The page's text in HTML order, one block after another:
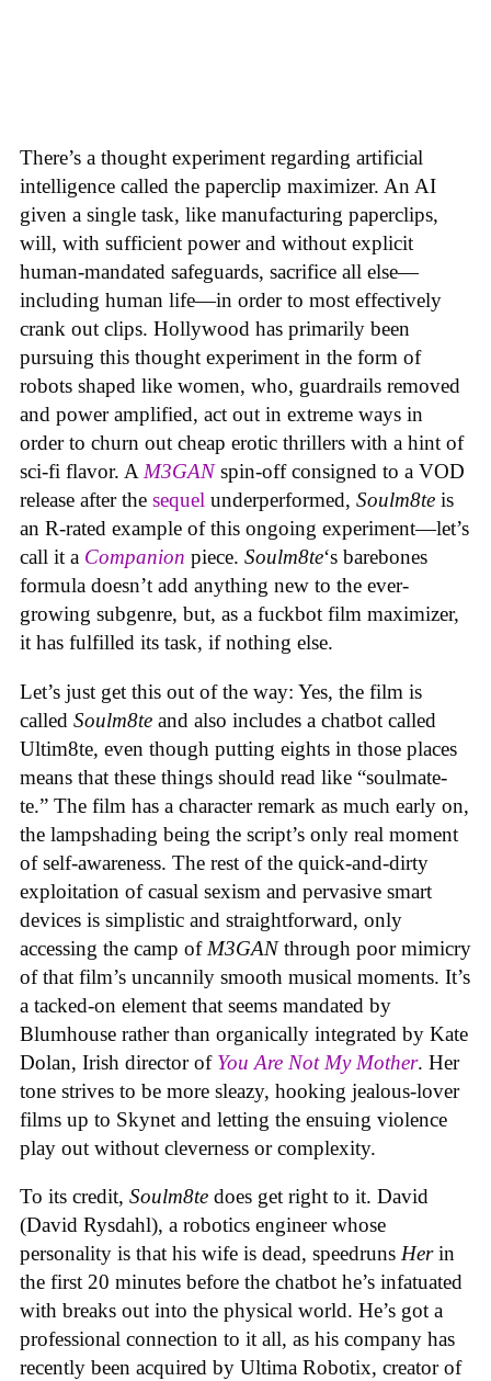
There’s a thought experiment regarding artificial
intelligence called the paperclip maximizer. An AI
given a single task, like manufacturing paperclips,
will, with sufficient power and without explicit
human-mandated safeguards, sacrifice all else—
including human life—in order to most effectively
crank out clips. Hollywood has primarily been
pursuing this thought experiment in the form of
robots shaped like women, who, guardrails removed
and power amplified, act out in extreme ways in
order to churn out cheap erotic thrillers with a hint of
sci-fi flavor. A M3GANspin-off consigned to a VOD
release after the sequel underperformed, Soulm8te is
an R-rated example of this ongoing experiment—let’s
call it a Companion piece. Soulm8te‘s barebones
formula doesn’t add anything new to the ever-
growing subgenre, but, as a fuckbot film maximizer,
it has fulfilled its task, if nothing else.
Let’s just get this out of the way: Yes, the film is
called Soulm8te and also includes a chatbot called
Ultim8te, even though putting eights in those places
means that these things should read like “soulmate-
te.” The film has a character remark as much early on,
the lampshading being the script’s only real moment
of self-awareness. The rest of the quick-and-dirty
exploitation of casual sexism and pervasive smart
devices is simplistic and straightforward, only
accessing the camp of M3GANthrough poor mimicry
of that film’s uncannily smooth musical moments. It’s
a tacked-on element that seems mandated by
Blumhouse rather than organically integrated by Kate
Dolan, Irish director of You Are Not My Mother. Her
tone strives to be more sleazy, hooking jealous-lover
films up to Skynet and letting the ensuing violence
play out without cleverness or complexity.
To its credit, Soulm8te does get right to it. David
(David Rysdahl), a robotics engineer whose
personality is that his wife is dead, speedruns Herin
the first 20 minutes before the chatbot he’s infatuated
with breaks out into the physical world. He’s got a
professional connection to it all, as his company has
recently been acquired by Ultima Robotix, creator of